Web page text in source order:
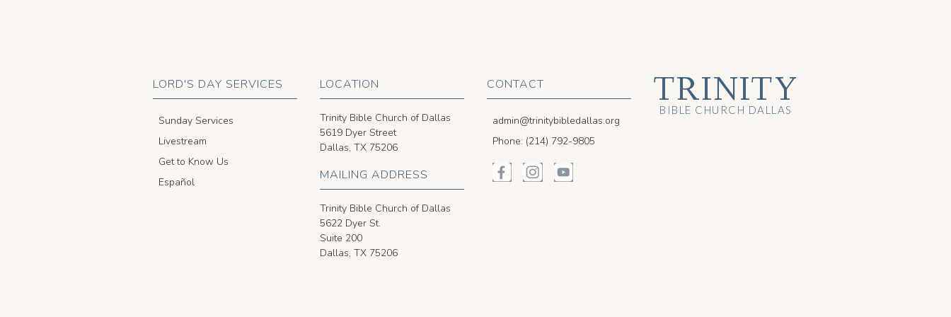
LORD'S DAY SERVICES
Sunday Services
Livestream
Get to Know Us
Español
LOCATION
Trinity Bible Church of Dallas
5619 Dyer Street
Dallas, TX 75206
MAILING ADDRESS
Trinity Bible Church of Dallas
5622 Dyer St.
Suite 200
Dallas, TX 75206
CONTACT
admin@trinitybibledallas.org
Phone: (214) 792-9805
TRINITY
BIBLE CHURCH DALLAS